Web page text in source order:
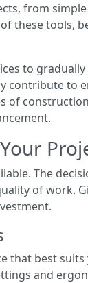
from
these tools,
to
contribute to
of
The
of work.
that best
and